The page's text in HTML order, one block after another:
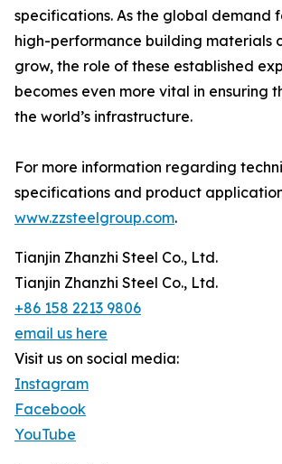
specifications. As the global demand
high-performance building materials
grow, the role of these established
becomes even more vital in ensuring
the world’s infrastructure.
For more information regarding
specifications and product
www.zzsteelgroup.com.
Tianjin Zhanzhi Steel Co., Ltd.
Tianjin Zhanzhi Steel Co., Ltd.
+86 158 2213 9806
email us here
Visit us on social media:
Instagram
Facebook
YouTube